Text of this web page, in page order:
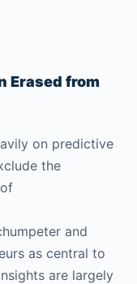
Erased from
on predictive
the
and
as central to
are largely